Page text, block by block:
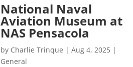
National Naval
Aviation Museum at
NAS Pensacola
by Charlie Trinque | Aug 4, 2025|
General